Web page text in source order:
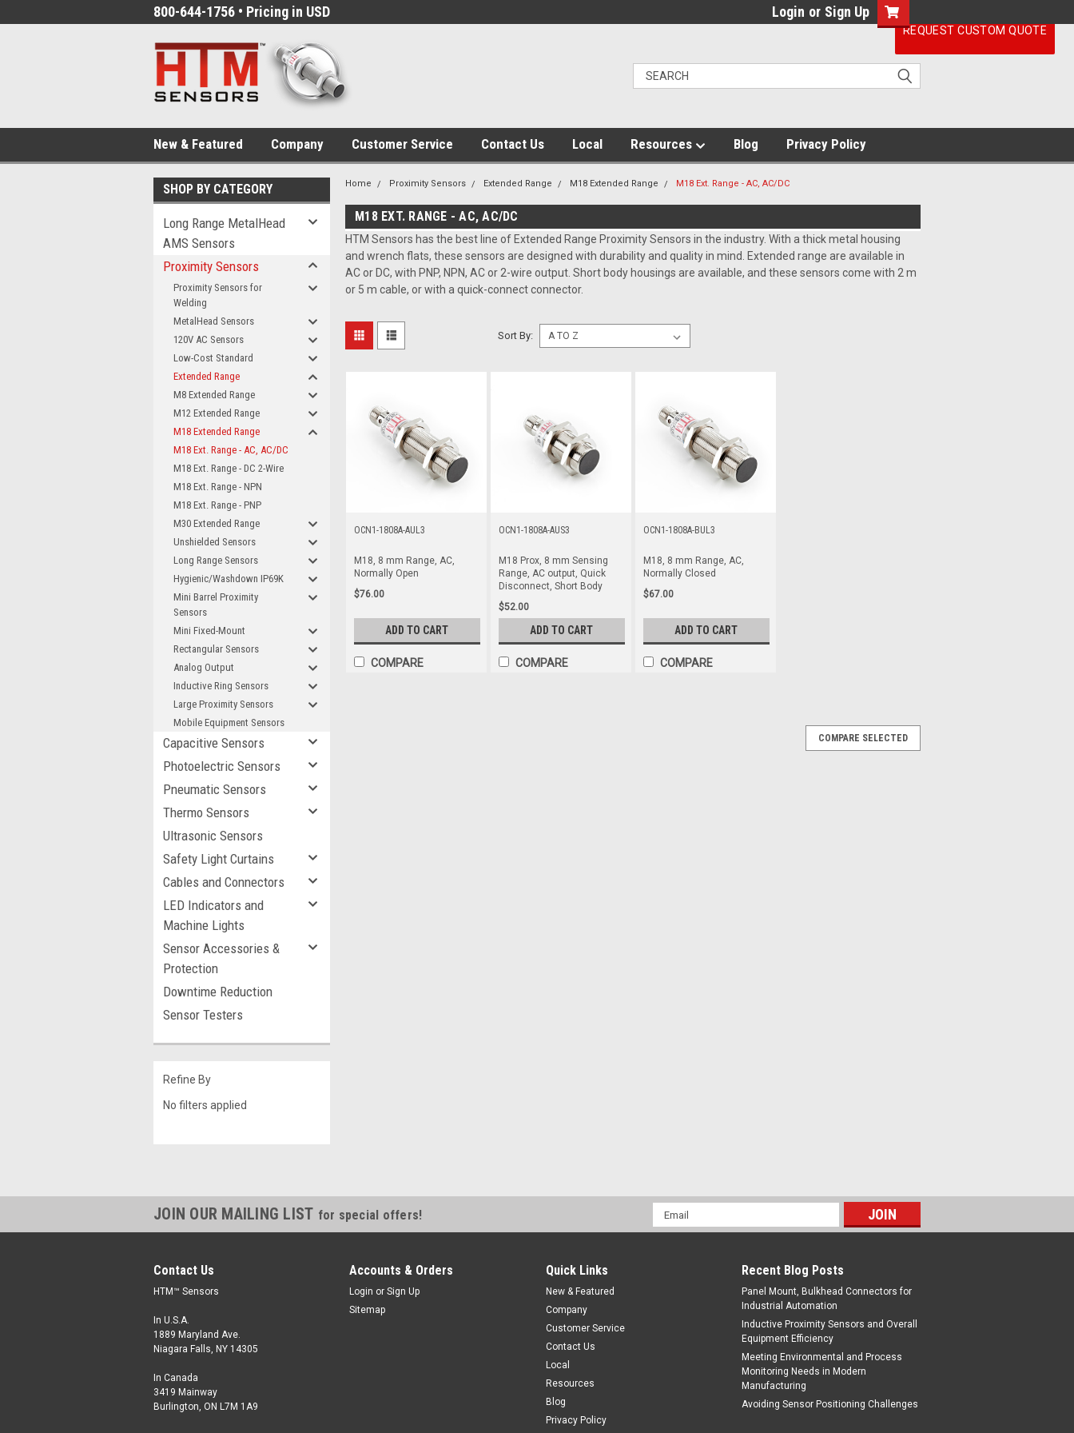
800-644-1756 • Pricing in USD Login or Sign Up
New & Featured Company Customer Service Contact Us Local Resources Blog Privacy Policy
SHOP BY CATEGORY
Long Range MetalHead
AMS Sensors
Proximity Sensors
Proximity Sensors for
Welding
MetalHead Sensors
120V AC Sensors
Low-Cost Standard
Extended Range
M8 Extended Range
M12 Extended Range
M18 Extended Range
M18 Ext. Range - AC, AC/DC
M18 Ext. Range - DC 2-Wire
M18 Ext. Range - NPN
M18 Ext. Range - PNP
M30 Extended Range
Unshielded Sensors
Long Range Sensors
Hygienic/Washdown IP69K
Mini Barrel Proximity
Sensors
Mini Fixed-Mount
Rectangular Sensors
Analog Output
Inductive Ring Sensors
Large Proximity Sensors
Mobile Equipment Sensors
Capacitive Sensors
Photoelectric Sensors
Pneumatic Sensors
Thermo Sensors
Ultrasonic Sensors
Safety Light Curtains
Cables and Connectors
LED Indicators and
Machine Lights
Sensor Accessories &
Protection
Downtime Reduction
Sensor Testers
Refine By
No filters applied
Home Proximity Sensors Extended Range M18 Extended Range M18 Ext. Range - AC, AC/DC
M18 EXT. RANGE - AC, AC/DC
HTM Sensors has the best line of Extended Range Proximity Sensors in the industry. With a thick metal housing
and wrench flats, these sensors are designed with durability and quality in mind. Extended range are available in
AC or DC, with PNP, NPN, AC or 2-wire output. Short body housings are available, and these sensors come with 2 m
or 5 m cable, or with a quick-connect connector.
Sort By:
OCN1-1808A-AUL3
M18, 8 mm Range, AC,
Normally Open
$76.00
ADD TO CART
COMPARE
OCN1-1808A-AUS3
M18 Prox, 8 mm Sensing
Range, AC output, Quick
Disconnect, Short Body
$52.00
ADD TO CART
COMPARE
OCN1-1808A-BUL3
M18, 8 mm Range, AC,
Normally Closed
$67.00
ADD TO CART
COMPARE
COMPARE SELECTED
JOIN OUR MAILING LIST for special offers!
Email
Address
Contact Us
HTM™ Sensors
In U.S.A.
1889 Maryland Ave.
Niagara Falls, NY 14305
In Canada
3419 Mainway
Burlington, ON L7M 1A9
Accounts & Orders
Login or Sign Up
Sitemap
Quick Links
New & Featured
Company
Customer Service
Contact Us
Local
Resources
Blog
Privacy Policy
Recent Blog Posts
Panel Mount, Bulkhead Connectors for
Industrial Automation
Inductive Proximity Sensors and Overall
Equipment Efficiency
Meeting Environmental and Process
Monitoring Needs in Modern
Manufacturing
Avoiding Sensor Positioning Challenges
REQUEST CUSTOM QUOTE